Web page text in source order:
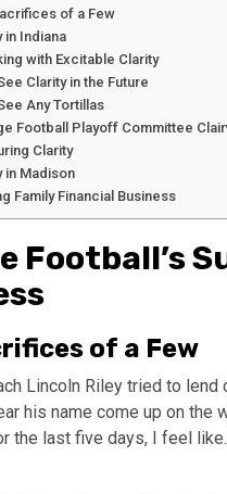
of a Few
in Indiana
with Excitable Clarity
Clarity in the Future
Any Tortillas
Football Playoff Committee
Clarity
in Madison
Family Financial Business
Football’s
of a Few
Lincoln Riley tried to
his name come up on the
the last five days, I feel